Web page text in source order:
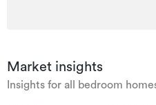
Market insights
Insights for all bedroom